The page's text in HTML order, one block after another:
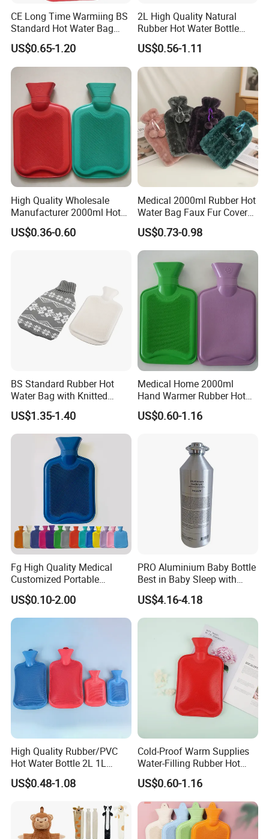
CE Long Time Warmiing BS
Standard Hot Water Bag
with Different Shapes
US$0.65-1.20
2L High Quality Natural
Rubber Hot Water Bottle
Bag
US$0.56-1.11
High Quality Wholesale
Manufacturer 2000ml Hot
Water Bottle Hot Water Bag
US$0.36-0.60
Medical 2000ml Rubber Hot
Water Bag Faux Fur Cover
Manufacture in China with
BS
US$0.73-0.98
BS Standard Rubber Hot
Water Bag with Knitted
Cover 2L
US$1.35-1.40
Medical Home 2000ml
Hand Warmer Rubber Hot
Water Bottle
US$0.60-1.16
Fg High Quality Medical
Customized Portable
Muscle Relief Long Time
Warm Reusable 2 Liter Hot
Water Bag Bottle
Manufacturer
US$0.10-2.00
PRO Aluminium Baby Bottle
Best in Baby Sleep with
Chromium Copper Screw
Cap Bed Warmer Baby
Bedkruik
US$4.16-4.18
High Quality Rubber/PVC
Hot Water Bottle 2L 1L
Hand Warmer Hot-Water
Bag for Winter
US$0.48-1.08
Cold-Proof Warm Supplies
Water-Filling Rubber Hot
Water Bottle
US$0.60-1.16